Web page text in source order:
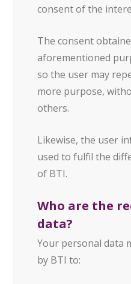
consent of the
The consent
aforementioned
so the user may
more purpose,
others.
Likewise, the user
used to fulfil the
of BTI.
Who are the
data?
Your personal data
by BTI to: